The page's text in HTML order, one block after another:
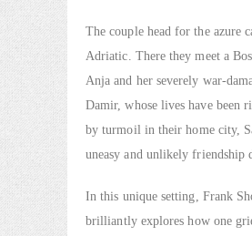
The couple head for the azure
Adriatic. There they meet a
Anja and her severely war-
Damir, whose lives have been
by turmoil in their home city,
uneasy and unlikely friendship
In this unique setting, Frank
brilliantly explores how one